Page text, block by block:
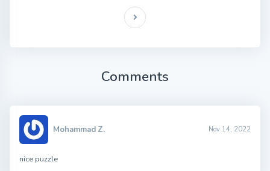
Comments
Mohammad Z. Nov 14, 2022
nice puzzle